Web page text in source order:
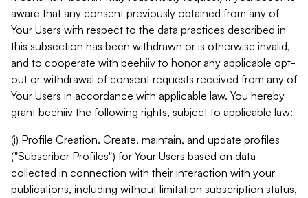
aware that any consent previously obtained from any of
Your Users with respect to the data practices described in
this subsection has been withdrawn or is otherwise invalid,
and to cooperate with beehiiv to honor any applicable opt-
out or withdrawal of consent requests received from any of
Your Users in accordance with applicable law. You hereby
grant beehiiv the following rights, subject to applicable law:
(i) Profile Creation. Create, maintain, and update profiles
("Subscriber Profiles") for Your Users based on data
collected in connection with their interaction with your
publications, including without limitation subscription status,